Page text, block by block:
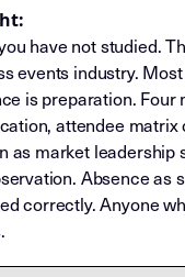
have not studied.
events industry.
is preparation.
attendee
as market
Absence
correctly. Anyone